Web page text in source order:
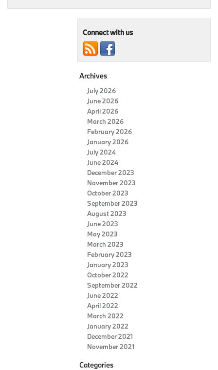
Connect with us
Archives
July 2026
June 2026
April 2026
March 2026
February 2026
January 2026
July 2024
June 2024
December 2023
November 2023
October 2023
September 2023
August 2023
June 2023
May 2023
March 2023
February 2023
January 2023
October 2022
September 2022
June 2022
April 2022
March 2022
January 2022
December 2021
November 2021
Categories